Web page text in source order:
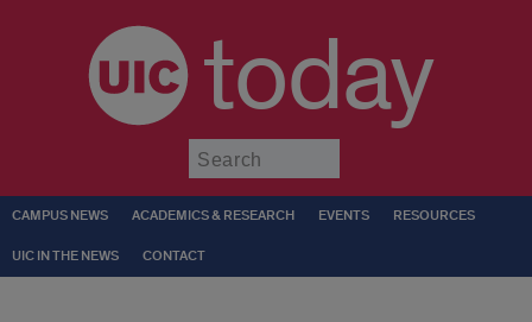
today
CAMPUS NEWS ACADEMICS & RESEARCH EVENTS RESOURCES
UIC IN THE NEWS CONTACT